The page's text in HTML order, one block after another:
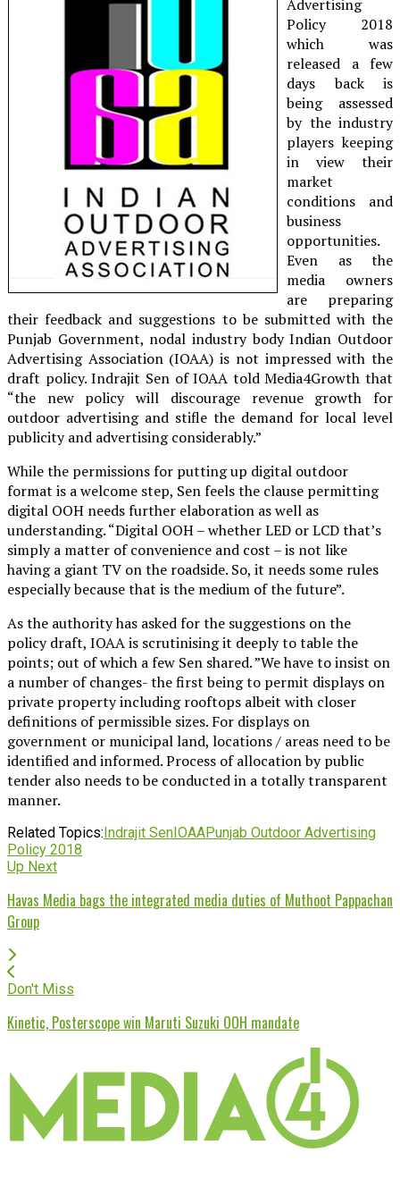
Advertising
Policy 2018
which was
released a few
days back is
being assessed
by the industry
players keeping
in view their
market
conditions and
business
opportunities.
Even as the
media owners
are preparing
their feedback and suggestions to be submitted with the
Punjab Government, nodal industry body Indian Outdoor
Advertising Association (IOAA) is not impressed with the
draft policy. Indrajit Sen of IOAA told Media4Growth that
“the new policy will discourage revenue growth for
outdoor advertising and stifle the demand for local level
publicity and advertising considerably.”
While the permissions for putting up digital outdoor
format is a welcome step, Sen feels the clause permitting
digital OOH needs further elaboration as well as
understanding. “Digital OOH – whether LED or LCD that’s
simply a matter of convenience and cost – is not like
having a giant TV on the roadside. So, it needs some rules
especially because that is the medium of the future”.
As the authority has asked for the suggestions on the
policy draft, IOAA is scrutinising it deeply to table the
points; out of which a few Sen shared. ”We have to insist on
a number of changes- the first being to permit displays on
private property including rooftops albeit with closer
definitions of permissible sizes. For displays on
government or municipal land, locations / areas need to be
identified and informed. Process of allocation by public
tender also needs to be conducted in a totally transparent
manner.
Related Topics:Indrajit SenIOAAPunjab Outdoor Advertising
Policy 2018
Up Next
Havas Media bags the integrated media duties of Muthoot Pappachan
Group
Don't Miss
Kinetic, Posterscope win Maruti Suzuki OOH mandate